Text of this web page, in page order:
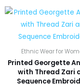
Ethnic Wear for
Printed Georgette
with Thread Zari
Sequence